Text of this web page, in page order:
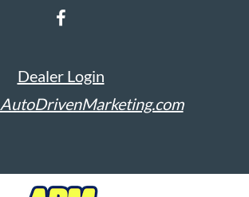
Dealer Login
AutoDrivenMarketing.com